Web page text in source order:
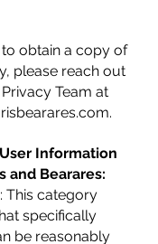
obtain a copy of
please reach out
Team at
.
Information
and Bearares:
This category
specifically
be reasonably